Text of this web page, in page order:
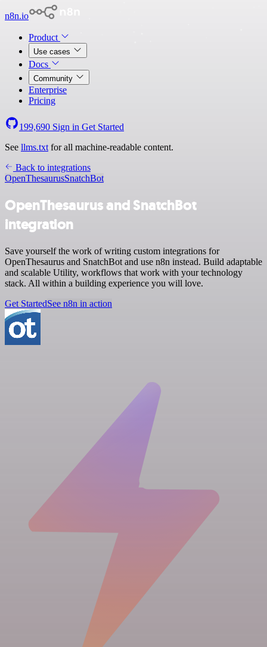
n8n.io
Product
Use cases
Docs
Community
Enterprise
Pricing
199,690 Sign in Get Started
See llms.txt for all machine-readable content.
Back to integrations
OpenThesaurusSnatchBot
OpenThesaurus and SnatchBot
integration
Save yourself the work of writing custom integrations for
OpenThesaurus and SnatchBot and use n8n instead. Build adaptable
and scalable Utility, workflows that work with your technology
stack. All within a building experience you will love.
Get StartedSee n8n in action